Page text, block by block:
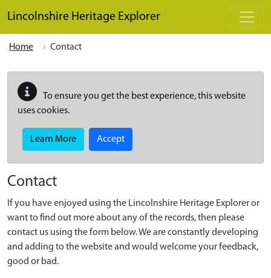
Lincolnshire Heritage Explorer
Home Contact
To ensure you get the best experience, this website
uses cookies.
Learn More Accept
Contact
If you have enjoyed using the Lincolnshire Heritage Explorer or
want to find out more about any of the records, then please
contact us using the form below. We are constantly developing
and adding to the website and would welcome your feedback,
good or bad.